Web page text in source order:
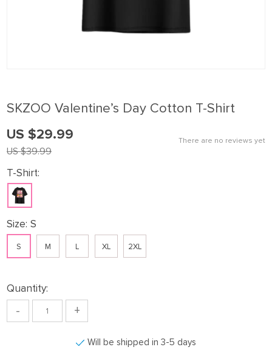
SKZOO Valentine’s Day Cotton T-Shirt
There are no reviews yet
US $39.99
US $29.99
T-Shirt:
Size: S
S M L XL 2XL
Quantity:
- +
Will be shipped in 3-5 days